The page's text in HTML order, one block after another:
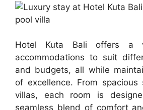
Hotel Kuta Bali offers a
accommodations to suit
and budgets, all while
of excellence. From
villas, each room is
seamless blend of comfort